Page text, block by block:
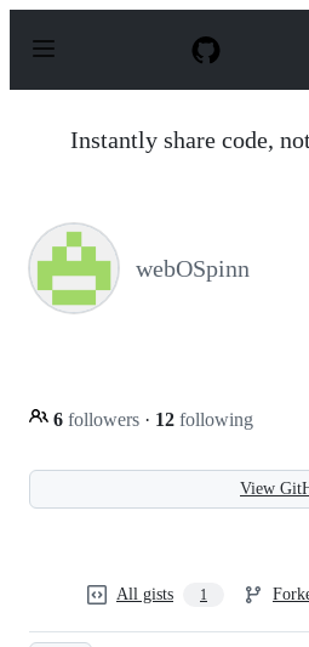
p
Instantly share code,
webOSpinn
6 followers · 12 following
View
All gists 1